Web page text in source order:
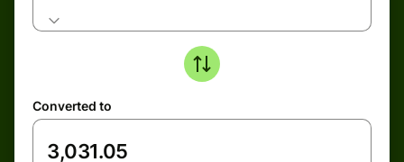
Converted to